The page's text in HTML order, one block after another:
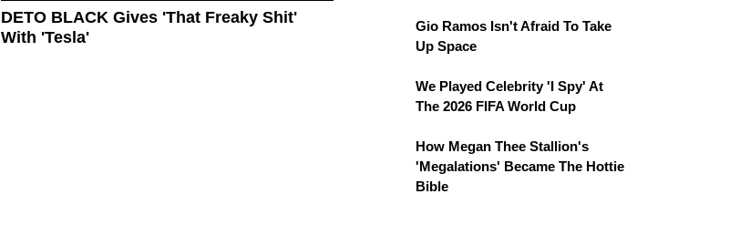
DETO BLACK Gives 'That Freaky Shit'
With 'Tesla'
Gio Ramos Isn't Afraid To Take
Up Space
We Played Celebrity 'I Spy' At
The 2026 FIFA World Cup
How Megan Thee Stallion's
'Megalations' Became The Hottie
Bible